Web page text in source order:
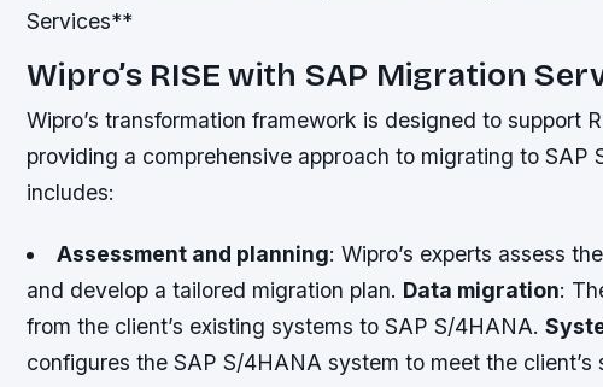
Services**
Wipro’s RISE with SAP Migration
Wipro’s transformation framework is designed to support
providing a comprehensive approach to migrating to SAP
includes:
Assessment and planning: Wipro’s experts assess
and develop a tailored migration plan. Data migration:
from the client’s existing systems to SAP S/4HANA.
configures the SAP S/4HANA system to meet the client’s